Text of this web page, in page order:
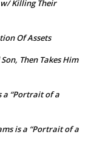
w/ Killing Their
Of Assets
Then Takes Him
a “Portrait of a
is a “Portrait of a